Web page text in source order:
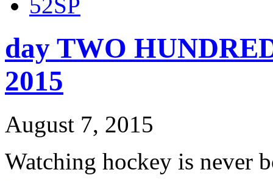
day TWO
2015
August 7, 2015
Watching hockey is